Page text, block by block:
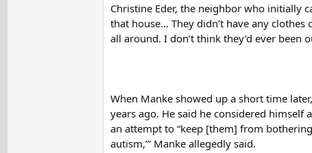
Christine Eder, the neighbor who initially
that house… They didn’t have any
all around. I don’t think they’d ever been
When Manke showed up a short time
years ago. He said he considered
an attempt to “keep [them] from
autism,’” Manke allegedly said.